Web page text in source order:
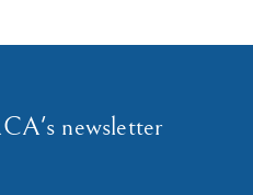
newsletter